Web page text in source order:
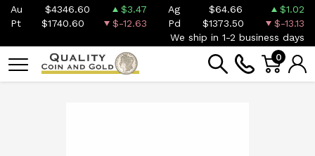
Au $4346.60 $3.47 Ag $64.66
$1.02
Pt
$1740.60 $-12.63 Pd $1373.50
$-13.13
We ship in 1-2 business days
0